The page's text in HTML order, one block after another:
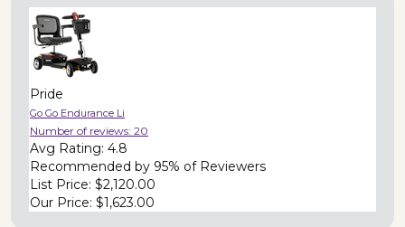
Pride
Go Go Endurance Li
Number of reviews: 20
Avg Rating: 4.8
Recommended by 95% of Reviewers
List Price: $2,120.00
Our Price: $1,623.00